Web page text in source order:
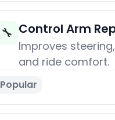
🔧 Control Arm
Improves
and ride comfort.
Popular